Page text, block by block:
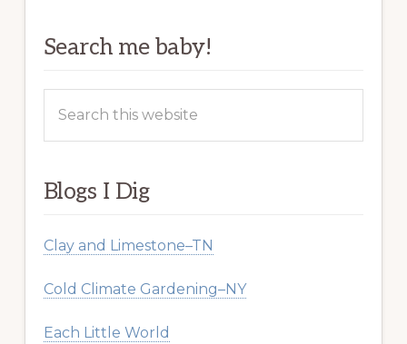
Search me baby!
this
Blogs I Dig
Clay and Limestone–TN
Cold Climate Gardening–NY
Each Little World